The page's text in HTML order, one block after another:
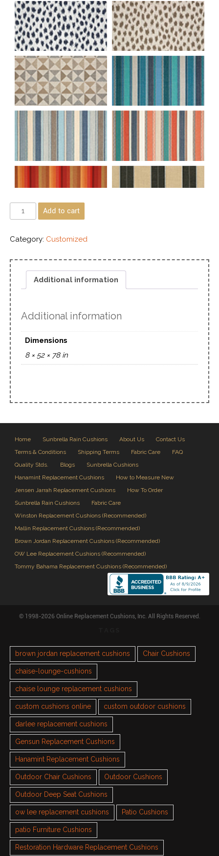
Add to cart
Category: Customized
Additional information
Additional information
Dimensions
8 × 52 × 78 in
Home Sunbrella Rain Cushions About Us
Contact Us
Terms & Conditions
Shipping Terms Fabric Care
FAQ
Quality Stds.
Blogs
Sunbrella Cushions
Hanamint Replacement Cushions
How to Measure New
Jensen Jarrah Replacement Cushions
How To Order
Sunbrella Rain Cushions
Fabric Care
Winston Replacement Cushions (Recommended)
Mallin Replacement Cushions (Recommended)
Brown Jordan Replacement Cushions (Recommended)
OW Lee Replacement Cushions (Recommended)
Tommy Bahama Replacement Cushions (Recommended)
© 1998-2026 Online Replacement Cushions, Inc. All Rights Reserved.
brown jordan replacement cushions Chair Cushions
chaise-lounge-cushions
chaise lounge replacement cushions
custom cushions online custom outdoor cushions
darlee replacement cushions
Gensun Replacement Cushions
Hanamint Replacement Cushions
Outdoor Chair Cushions Outdoor Cushions
Outdoor Deep Seat Cushions
ow lee replacement cushions Patio Cushions
patio Furniture Cushions
Restoration Hardware Replacement Cushions